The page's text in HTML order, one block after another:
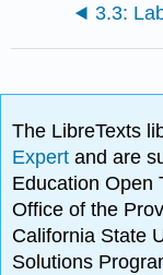
3.3:
The LibreTexts
Expertand are
Education Open
Office of the
California State
Solutions